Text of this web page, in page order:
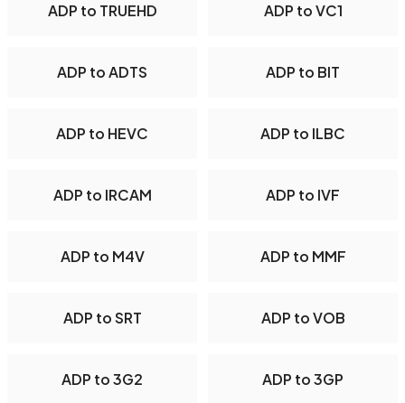
ADP to TRUEHD ADP to VC1
ADP to ADTS ADP to BIT
ADP to HEVC ADP to ILBC
ADP to IRCAM ADP to IVF
ADP to M4V ADP to MMF
ADP to SRT ADP to VOB
ADP to 3G2 ADP to 3GP